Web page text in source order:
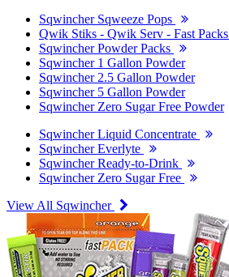
Sqwincher Sqweeze Pops
Qwik Stiks - Qwik Serv - Fast Packs
Sqwincher Powder Packs
Sqwincher 1 Gallon Powder
Sqwincher 2.5 Gallon Powder
Sqwincher 5 Gallon Powder
Sqwincher Zero Sugar Free Powder
Sqwincher Liquid Concentrate
Sqwincher Everlyte
Sqwincher Ready-to-Drink
Sqwincher Zero Sugar Free
View All Sqwincher